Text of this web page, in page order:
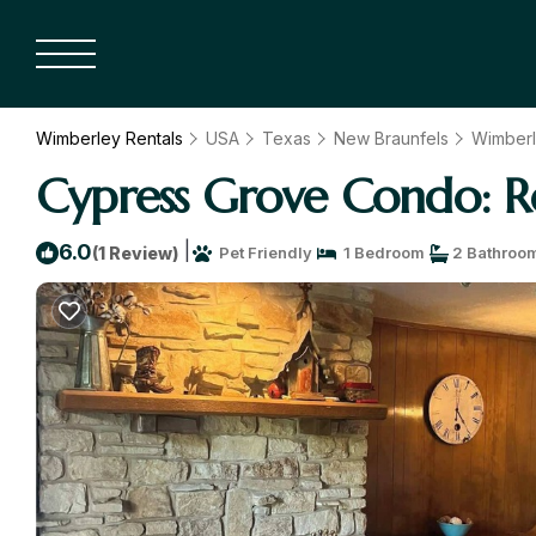
Wimberley Rentals USA Texas New Braunfels
Cypress Grove Condo:
6.0(1 Review) Pet Friendly 1 Bedroom 2